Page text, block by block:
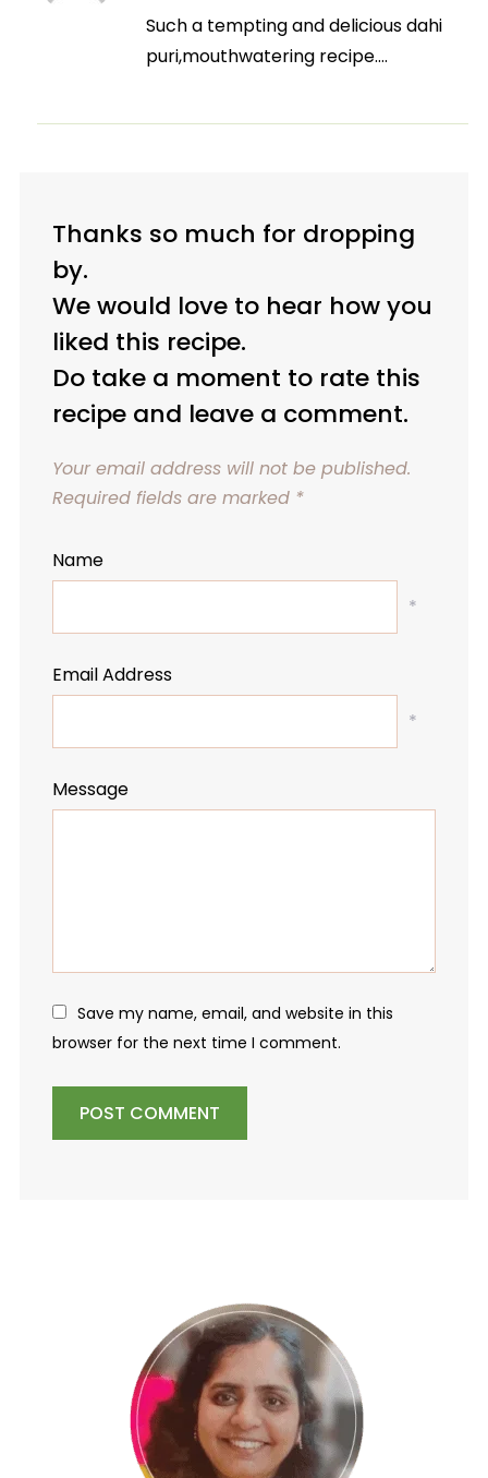
Such a tempting and delicious dahi
puri,mouthwatering recipe….
Thanks so much for dropping
by.
We would love to hear how you
liked this recipe.
Do take a moment to rate this
recipe and leave a comment.
Your email address will not be published.
Required fields are marked *
Name
*
Email Address
*
Message
Save my name, email, and website in this
browser for the next time I comment.